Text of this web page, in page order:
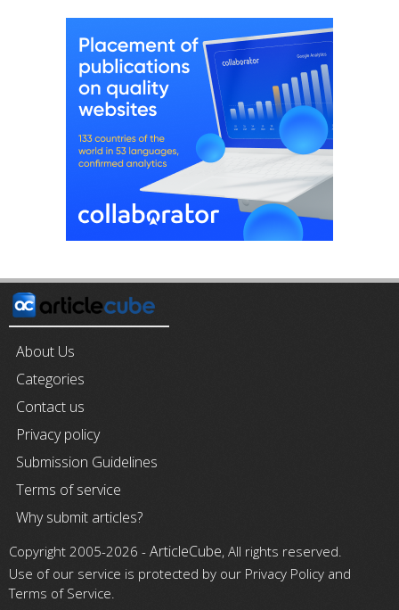
About Us
Categories
Contact us
Privacy policy
Submission Guidelines
Terms of service
Why submit articles?
Copyright 2005-2026 - ArticleCube, All rights reserved.
Use of our service is protected by our Privacy Policy and
Terms of Service.